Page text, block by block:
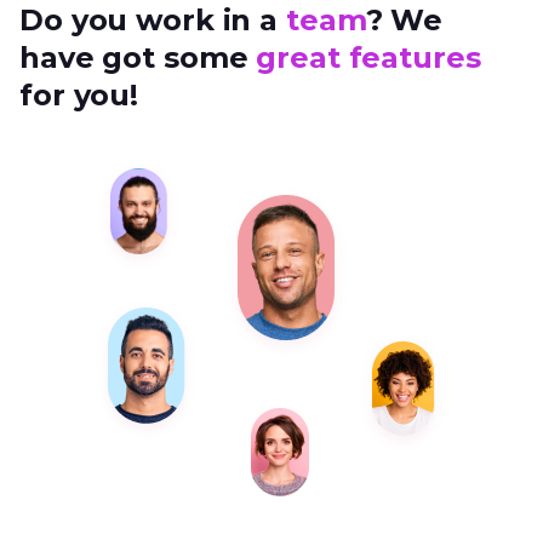
Do you work in a team? We
have got some great features
for you!